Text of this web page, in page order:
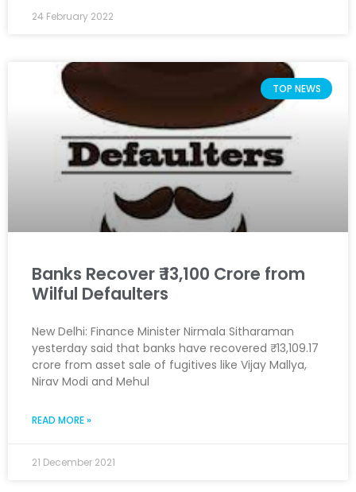
24 February 2022
TOP NEWS
Banks Recover ₹ 13,100 Crore from
Wilful Defaulters
New Delhi: Finance Minister Nirmala Sitharaman
yesterday said that banks have recovered ₹ 13,109.17
crore from asset sale of fugitives like Vijay Mallya,
Nirav Modi and Mehul
READ MORE »
21 December 2021